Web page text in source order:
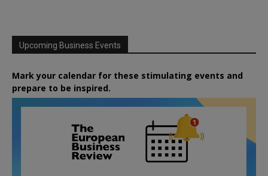
Upcoming Business Events
Mark your calendar for these stimulating events and
prepare to be inspired.